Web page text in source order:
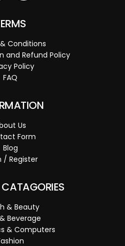
Conditions
and Refund Policy
Policy
FAQ
Us
Form
Blog
/ Register
& Beauty
Beverage
& Computers